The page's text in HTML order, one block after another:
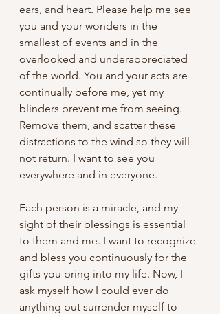
ears, and heart. Please help me see
you and your wonders in the
smallest of events and in the
overlooked and underappreciated
of the world. You and your acts are
continually before me, yet my
blinders prevent me from seeing.
Remove them, and scatter these
distractions to the wind so they will
not return. I want to see you
everywhere and in everyone.
Each person is a miracle, and my
sight of their blessings is essential
to them and me. I want to recognize
and bless you continuously for the
gifts you bring into my life. Now, I
ask myself how I could ever do
anything but surrender myself to